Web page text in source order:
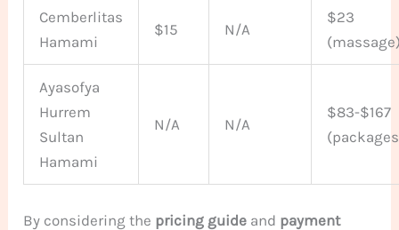
Cemberlitas
Hamami
$15 N/A
$23
Ayasofya
Hurrem
Sultan
Hamami
N/A N/A
$83-$167
By considering the pricing guide and payment